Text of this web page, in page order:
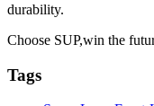
durability.
Choose SUP,win the
Tags